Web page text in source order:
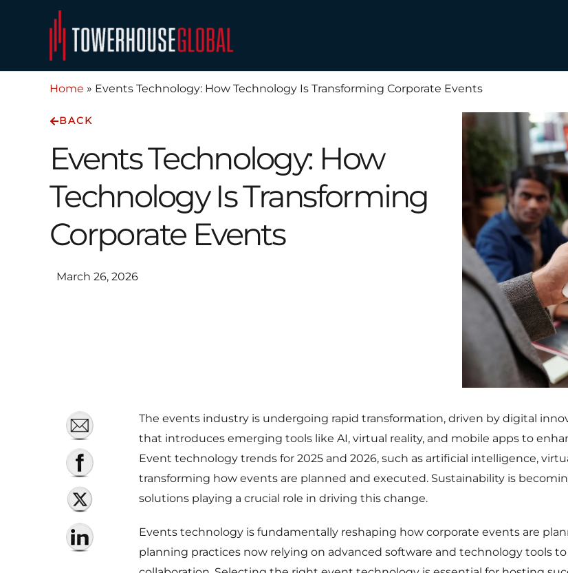
Home » Events Technology: How Technology Is Transforming Corporate Events
BACK
Events Technology: How
Technology Is Transforming
Corporate Events
March 26, 2026
The events industry is undergoing rapid transformation, driven by digital
that introduces emerging tools like AI, virtual reality, and mobile apps to
Event technology trends for 2025 and 2026, such as artificial intelligence,
transforming how events are planned and executed. Sustainability is
solutions playing a crucial role in driving this change.
Events technology is fundamentally reshaping how corporate events are
planning practices now relying on advanced software and technology tools